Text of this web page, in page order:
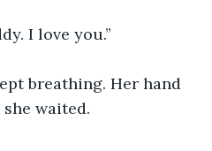
I love you.”
breathing. Her hand
waited.